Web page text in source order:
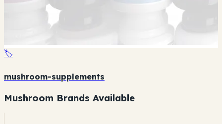
🏷️
mushroom-supplements
Mushroom Brands Available